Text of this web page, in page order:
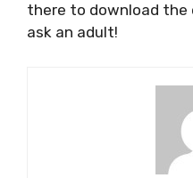
there to download the
ask an adult!